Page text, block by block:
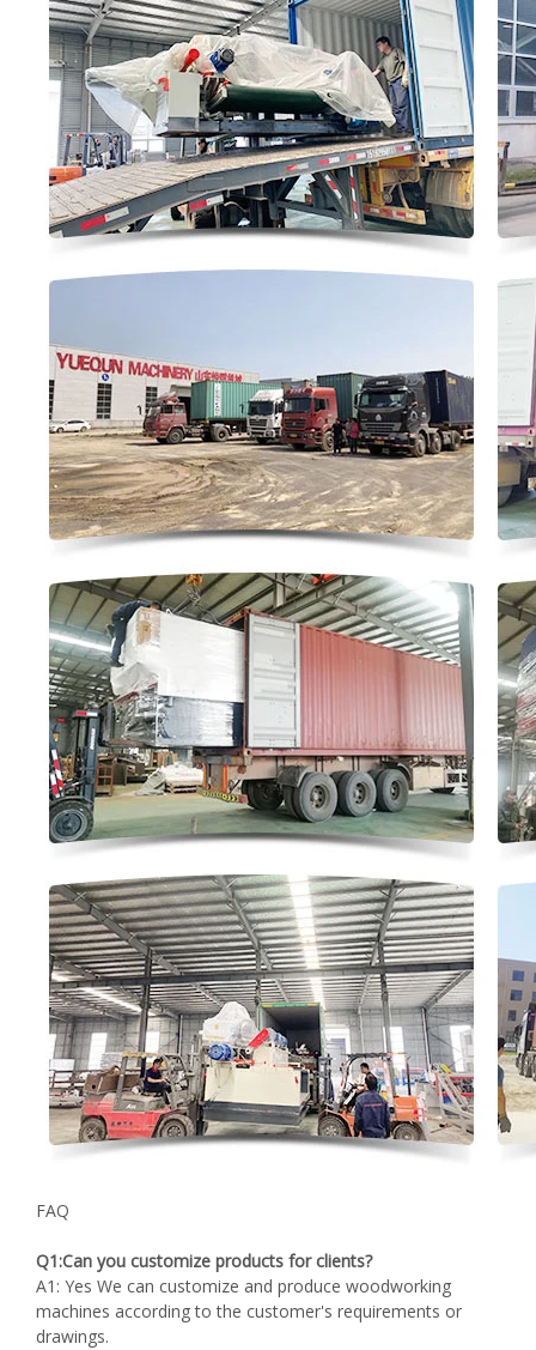
FAQ
Q1:Can you customize products for clients?
A1: Yes We can customize and produce woodworking
machines according to the customer's requirements or
drawings.